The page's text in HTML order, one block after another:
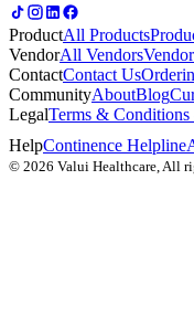
ProductAll Products
VendorAll Vendors
ContactContact Us
CommunityAboutBlog
LegalTerms & Conditions
HelpContinence Helpline
© 2026 Valui Healthcare, All